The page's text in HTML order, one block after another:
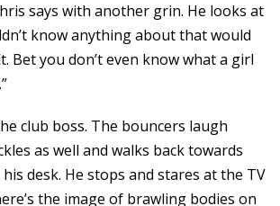
says with another grin. He looks at
know anything about that would
Bet you don’t even know what a girl
club boss. The bouncers laugh
as well and walks back towards
desk. He stops and stares at the TV
the image of brawling bodies on